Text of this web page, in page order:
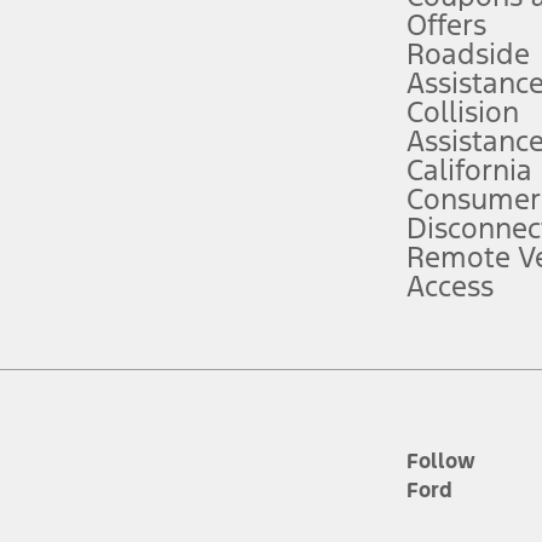
to take over at any time. See Owner’s Manual for details and
service plan. Package pricing, features, included plans, and term
("Total MSRP") minus any available offers and/or incentives.
Plan pricing. Not all AXZ Plan customers will qualify for the Plan
figures presented do not represent an offer that can be accepted by
charges and total of options, but does not include service contracts,
plus destination charges and total of options, but does not include
Offers
Roadside
Assistance
Collision
Assistance
California
Remote
Access
Follow
Ford